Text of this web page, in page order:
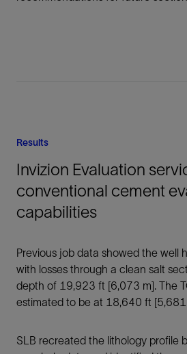
Results
Invizion Evaluation
conventional cement
capabilities
Previous job data showed the well
with losses through a clean salt
depth of 19,923 ft [6,073 m]. The
estimated to be at 18,640 ft [5,681
SLB recreated the lithology profile